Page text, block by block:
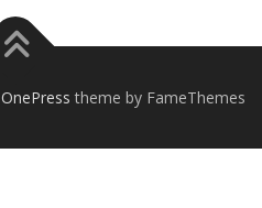
OnePress theme by FameThemes